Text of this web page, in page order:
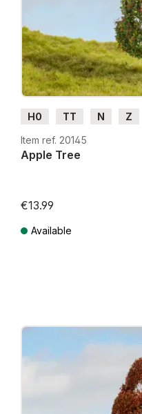
H0 TT N Z
Item ref. 20145
Apple Tree
€13.99
Available